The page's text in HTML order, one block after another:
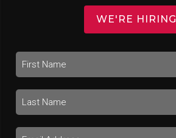
WE'RE HIRING